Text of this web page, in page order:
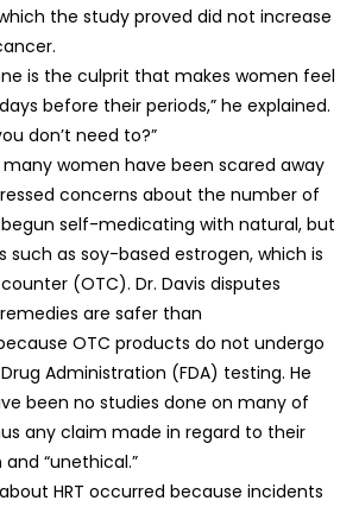
the study proved did not increase
the culprit that makes women feel
before their periods,” he explained.
don’t need to?”
women have been scared away
concerns about the number of
self-medicating with natural, but
such as soy-based estrogen, which is
(OTC). Dr. Davis disputes
are safer than
OTC products do not undergo
Administration (FDA) testing. He
been no studies done on many of
any claim made in regard to their
“unethical.”
HRT occurred because incidents